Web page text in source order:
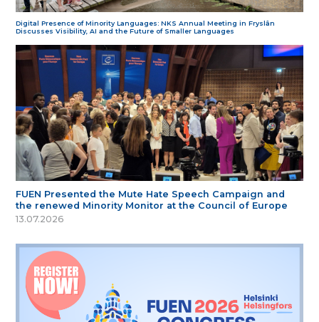
Digital Presence of Minority Languages: NKS Annual Meeting in Fryslân
Discusses Visibility, AI and the Future of Smaller Languages
FUEN Presented the Mute Hate Speech Campaign and
the renewed Minority Monitor at the Council of Europe
13.07.2026